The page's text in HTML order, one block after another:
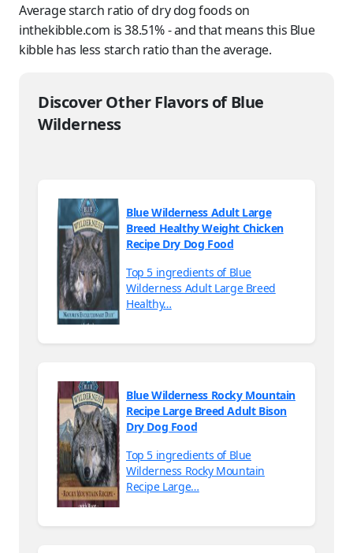
Average starch ratio of dry dog foods on
inthekibble.com is 38.51% - and that means this Blue
kibble has less starch ratio than the average.
Discover Other Flavors of Blue
Wilderness
Blue Wilderness Adult Large
Breed Healthy Weight Chicken
Recipe Dry Dog Food
Top 5 ingredients of Blue
Wilderness Adult Large Breed
Healthy…
Blue Wilderness Rocky Mountain
Recipe Large Breed Adult Bison
Dry Dog Food
Top 5 ingredients of Blue
Wilderness Rocky Mountain
Recipe Large…